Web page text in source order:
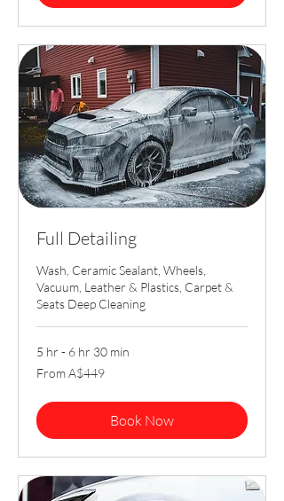
Full Detailing
Wash, Ceramic Sealant, Wheels,
Vacuum, Leather & Plastics, Carpet &
Seats Deep Cleaning
5 hr - 6 hr 30 min
From
449
From A$449
Book Now